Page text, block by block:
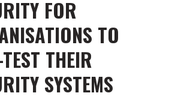
FOR
TO
THEIR
SYSTEMS